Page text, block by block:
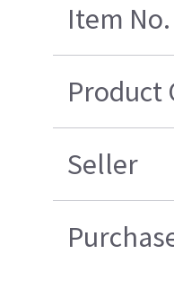
Item No.
Product
Seller